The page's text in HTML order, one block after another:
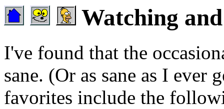
Watching
I've found that the
sane. (Or as sane as I ever
favorites include the